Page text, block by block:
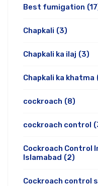
Best fumigation
Chapkali (3)
Chapkali ka ilaj (3)
Chapkali ka khatma
cockroach (8)
cockroach control
Cockroach Control
Islamabad (2)
Cockroach control